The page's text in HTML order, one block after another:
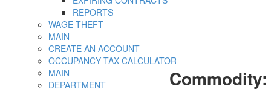
REPORTS
WAGE THEFT
MAIN
CREATE AN ACCOUNT
OCCUPANCY TAX CALCULATOR
MAIN
DEPARTMENT
Commodity: